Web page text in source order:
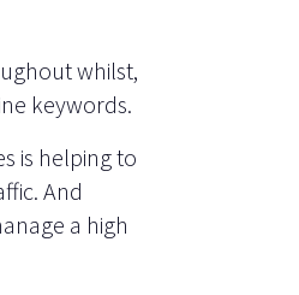
whilst,
keywords.
is helping to
And
a high